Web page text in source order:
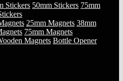
Stickers 50mm Stickers 75mm
25mm Magnets 38mm
75mm Magnets
Magnets Bottle Opener